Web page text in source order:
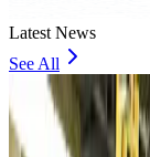
Latest News
See All
VIPs, CIPs must
Minister